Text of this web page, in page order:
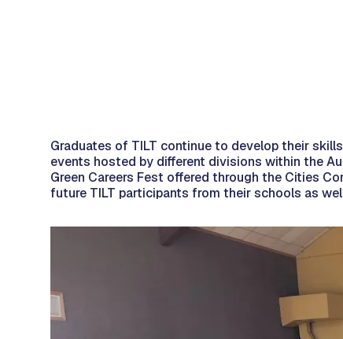
Graduates of TILT continue to develop their
events hosted by different divisions within the
Green Careers Fest offered through the Cities
future TILT participants from their schools as